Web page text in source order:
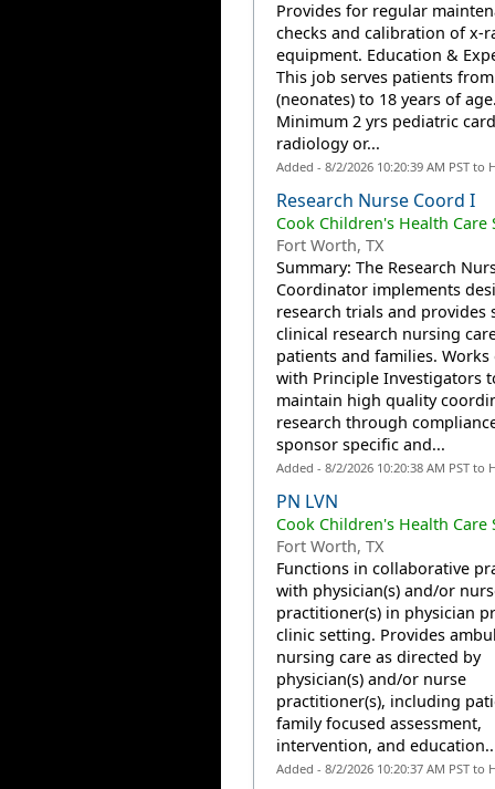
Provides for regular
checks and calibration of x-
equipment. Education &
This job serves patients
(neonates) to 18 years of
Minimum 2 yrs pediatric
radiology or...
Added - 8/2/2026 10:20:39 AM PST to
Research Nurse Coord I
Cook Children's Health Care
Fort Worth, TX
Summary: The Research
Coordinator implements
research trials and provides
clinical research nursing
patients and families. Works
with Principle Investigators
maintain high quality
research through
sponsor specific and...
Added - 8/2/2026 10:20:38 AM PST to
PN LVN
Cook Children's Health Care
Fort Worth, TX
Functions in collaborative
with physician(s) and/or
practitioner(s) in physician
clinic setting. Provides
nursing care as directed by
physician(s) and/or nurse
practitioner(s), including
family focused assessment,
intervention, and
Added - 8/2/2026 10:20:37 AM PST to